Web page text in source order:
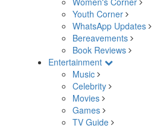
Youth Corner
WhatsApp Updates
Bereavements
Book Reviews
Entertainment
Music
Celebrity
Movies
Games
TV Guide